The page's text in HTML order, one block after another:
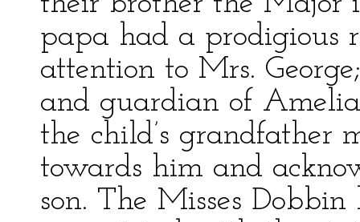
papa had a prodigious
attention to Mrs.
and guardian of
the child’s grandfather
towards him and
son. The Misses